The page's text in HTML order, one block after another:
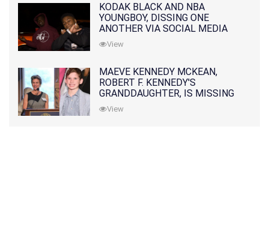
KODAK BLACK AND NBA
YOUNGBOY, DISSING ONE
ANOTHER VIA SOCIAL MEDIA
View
MAEVE KENNEDY MCKEAN,
ROBERT F. KENNEDY'S
GRANDDAUGHTER, IS MISSING
ALONG WITH HER SON
View